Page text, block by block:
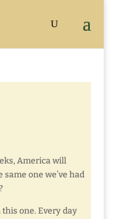
America will
one we’ve had
one. Every day